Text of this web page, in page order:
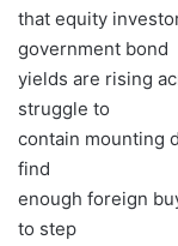
that equity
government bond
yields are rising
struggle to
contain mounting
find
enough foreign
to step